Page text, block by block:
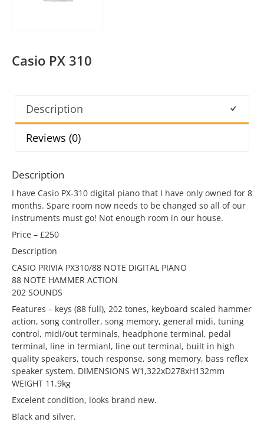
Casio PX 310
Description
Reviews (0)
Description
I have Casio PX-310 digital piano that I have only owned for 8
months. Spare room now needs to be changed so all of our
instruments must go! Not enough room in our house.
Price – £250
Description
CASIO PRIVIA PX310/88 NOTE DIGITAL PIANO
88 NOTE HAMMER ACTION
202 SOUNDS
Features – keys (88 full), 202 tones, keyboard scaled hammer
action, song controller, song memory, general midi, tuning
control, midi/out terminals, headphone terminal, pedal
terminal, line in termianl, line out terminal, built in high
quality speakers, touch response, song memory, bass reflex
speaker system. DIMENSIONS W1,322xD278xH132mm
WEIGHT 11.9kg
Excelent condition, looks brand new.
Black and silver.